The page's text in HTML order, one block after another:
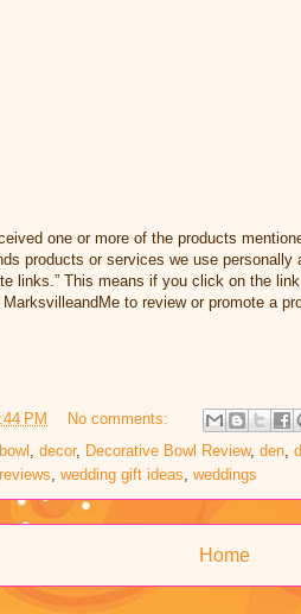
one or more of the products
products or services we use
links.” This means if you click on the
to review or promote a
PM
No comments:
bowl decor, Decorative Bowl Review, den
reviews wedding gift ideas weddings
Home